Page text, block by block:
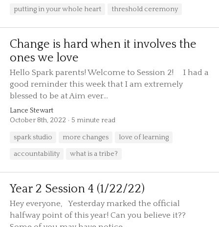
putting in your whole heart threshold ceremony
Change is hard when it involves the
ones we love
Hello Spark parents! Welcome to Session 2! I had a
good reminder this week that I am extremely
blessed to be at Aim ever...
Lance Stewart
October 8th, 2022
5 minute read
spark studio more changes love of learning
accountability what is a tribe?
Year 2 Session 4 (1/22/22)
Hey everyone, Yesterday marked the official
halfway point of this year! Can you believe it??